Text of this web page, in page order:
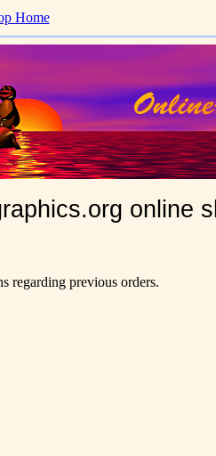
Home
online
regarding previous orders.